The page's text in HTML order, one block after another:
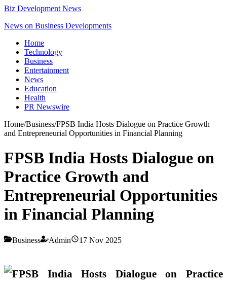
Biz Development News
News on Business Developments
Home
Technology
Business
Entertainment
News
Education
Health
PR Newswire
Home/Business/FPSB India Hosts Dialogue on Practice Growth
and Entrepreneurial Opportunities in Financial Planning
FPSB India Hosts Dialogue on
Practice Growth and
Entrepreneurial Opportunities
in Financial Planning
Business Admin 17 Nov 2025